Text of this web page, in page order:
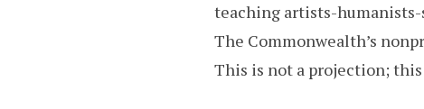
teaching artists-
The Commonwealth’s
This is not a projection;